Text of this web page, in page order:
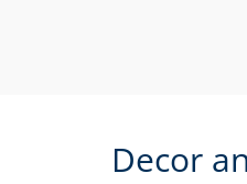
Decor